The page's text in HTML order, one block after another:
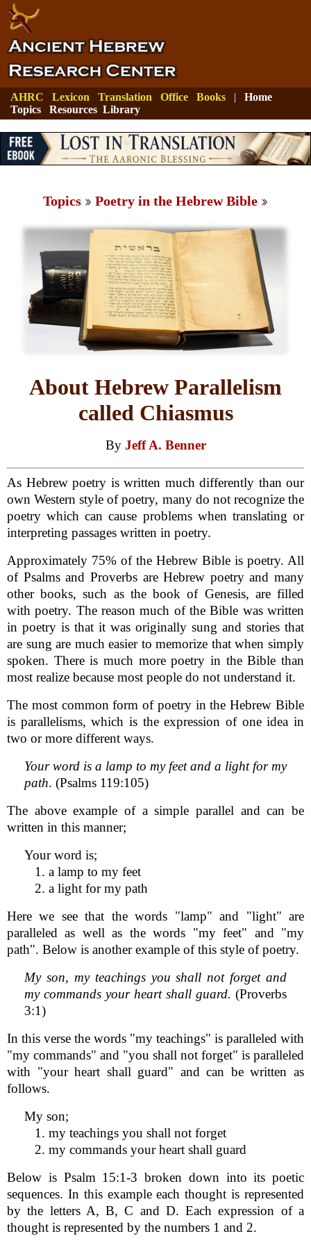
AHRC Lexicon Translation Office Books | Home
Topics
Resources Library
Topics Poetry in the Hebrew Bible
About Hebrew Parallelism
called Chiasmus
By Jeff A. Benner
As Hebrew poetry is written much differently than our
own Western style of poetry, many do not recognize the
poetry which can cause problems when translating or
interpreting passages written in poetry.
Approximately 75% of the Hebrew Bible is poetry. All
of Psalms and Proverbs are Hebrew poetry and many
other books, such as the book of Genesis, are filled
with poetry. The reason much of the Bible was written
in poetry is that it was originally sung and stories that
are sung are much easier to memorize that when simply
spoken. There is much more poetry in the Bible than
most realize because most people do not understand it.
The most common form of poetry in the Hebrew Bible
is parallelisms, which is the expression of one idea in
two or more different ways.
Your word is a lamp to my feet and a light for my
path. (Psalms 119:105)
The above example of a simple parallel and can be
written in this manner;
Your word is;
1. a lamp to my feet
2. a light for my path
Here we see that the words "lamp" and "light" are
paralleled as well as the words "my feet" and "my
path". Below is another example of this style of poetry.
My son, my teachings you shall not forget and
my commands your heart shall guard. (Proverbs
3:1)
In this verse the words "my teachings" is paralleled with
"my commands" and "you shall not forget" is paralleled
with "your heart shall guard" and can be written as
follows.
My son;
1. my teachings you shall not forget
2. my commands your heart shall guard
Below is Psalm 15:1-3 broken down into its poetic
sequences. In this example each thought is represented
by the letters A, B, C and D. Each expression of a
thought is represented by the numbers 1 and 2.